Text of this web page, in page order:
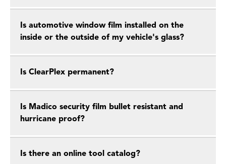
Is automotive window film installed on the
inside or the outside of my vehicle's glass?
Is ClearPlex permanent?
Is Madico security film bullet resistant and
hurricane proof?
Is there an online tool catalog?